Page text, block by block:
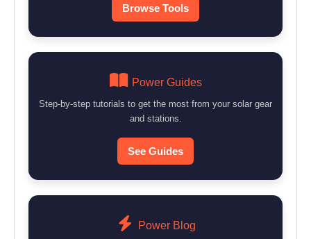
Browse Tools
Power Guides
Step-by-step tutorials to get the most from your solar gear
and stations.
See Guides
Power Blog